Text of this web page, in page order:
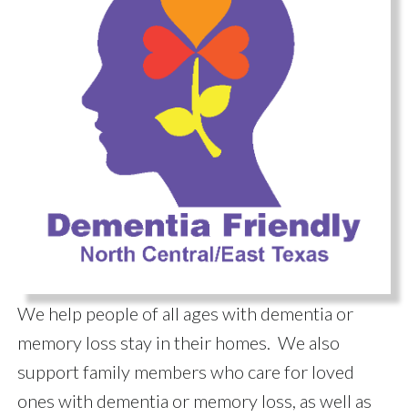
We help people of all ages with dementia or
memory loss stay in their homes. We also
support family members who care for loved
ones with dementia or memory loss, as well as